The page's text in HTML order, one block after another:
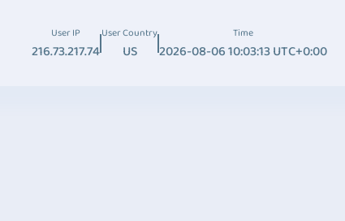
User IP
216.73.217.74
User Country
US
Time
2026-08-06 10:03:13 UTC+0:00